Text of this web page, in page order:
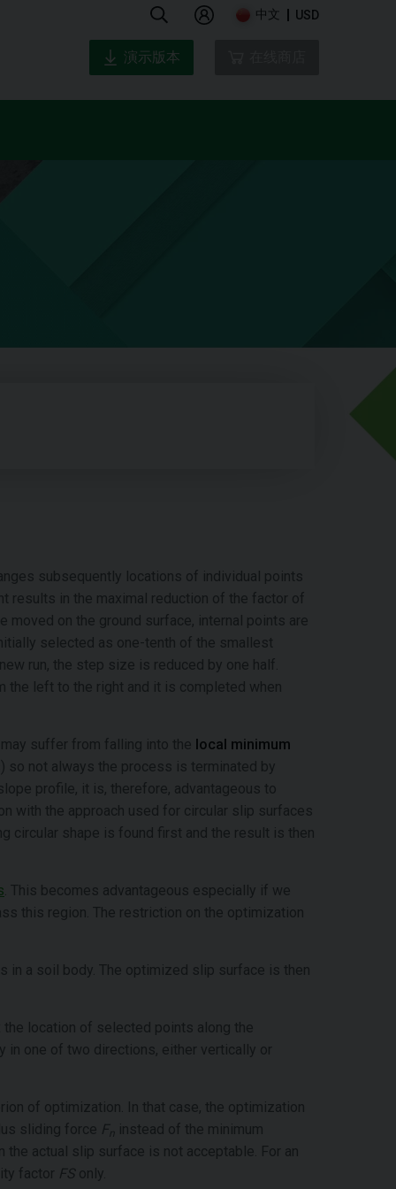
中文 USD
演示版本
subsequently locations of individual points
results in the maximal reduction of the factor of
on the ground surface, internal points are
selected as one-tenth of the smallest
run, the step size is reduced by one half.
left to the right and it is completed when
suffer from falling into the local minimum
not always the process is terminated by
profile, it is, therefore, advantageous to
with the approach used for circular slip surfaces
circular shape is found first and the result is then
. This becomes advantageous especially if we
this region. The restriction on the optimization
a soil body. The optimized slip surface is then
location of selected points along the
one of two directions, either vertically or
of optimization. In that case, the optimization
sliding force Fn
instead of the minimum
actual slip surface is not acceptable. For an
factor FS only.